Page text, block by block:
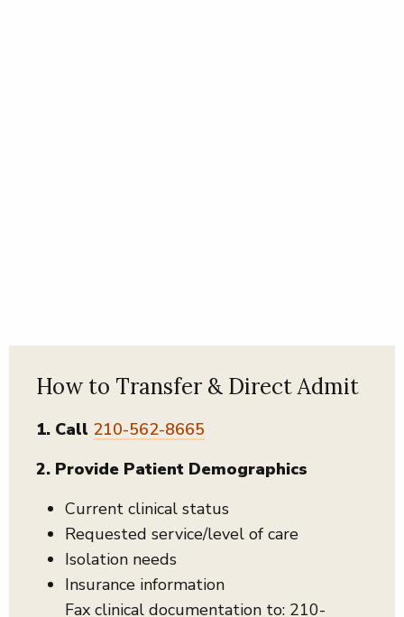
How to Transfer & Direct Admit
1. Call 210-562-8665
2. Provide Patient Demographics
Current clinical status
Requested service/level of care
Isolation needs
Insurance information
Fax clinical documentation to: 210-